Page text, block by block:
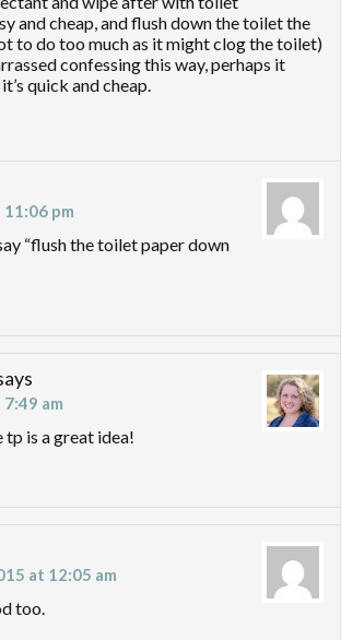
and cheap, and flush down the toilet the
to do too much as it might clog the toilet)
confessing this way, perhaps it
quick and cheap.
pm
“flush the toilet paper down
am
tp is a great idea!
at 12:05 am
too.